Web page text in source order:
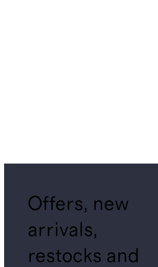
Offers, new
arrivals,
restocks and